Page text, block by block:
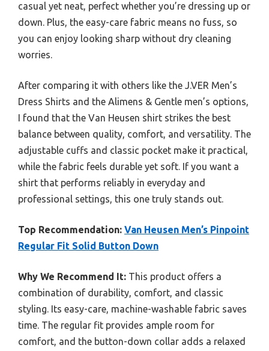
casual yet neat, perfect whether you’re dressing up or
down. Plus, the easy-care fabric means no fuss, so
you can enjoy looking sharp without dry cleaning
worries.
After comparing it with others like the J.VER Men’s
Dress Shirts and the Alimens & Gentle men’s options,
I found that the Van Heusen shirt strikes the best
balance between quality, comfort, and versatility. The
adjustable cuffs and classic pocket make it practical,
while the fabric feels durable yet soft. If you want a
shirt that performs reliably in everyday and
professional settings, this one truly stands out.
Top Recommendation: Van Heusen Men’s Pinpoint
Regular Fit Solid Button Down
Why We Recommend It: This product offers a
combination of durability, comfort, and classic
styling. Its easy-care, machine-washable fabric saves
time. The regular fit provides ample room for
comfort, and the button-down collar adds a relaxed